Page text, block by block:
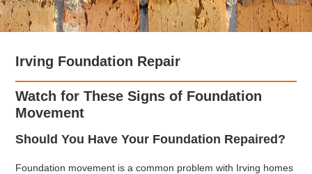
Irving Foundation Repair
Watch for These Signs of Foundation
Movement
Should You Have Your Foundation Repaired?
Foundation movement is a common problem with Irving homes